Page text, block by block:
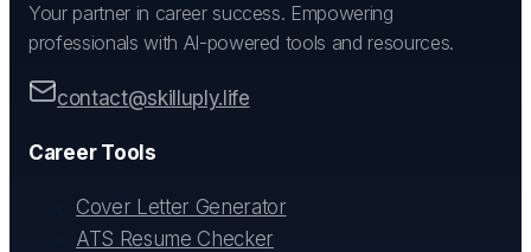
Your partner in career success. Empowering
professionals with AI-powered tools and resources.
contact@skilluply.life
Career Tools
Cover Letter Generator
ATS Resume Checker